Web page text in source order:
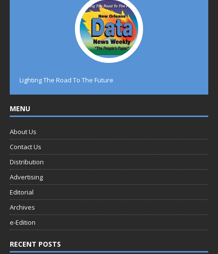
Lighting The Road To The Future
MENU
About Us
Contact Us
Distribution
Advertising
Editorial
Archives
e-Edition
RECENT POSTS